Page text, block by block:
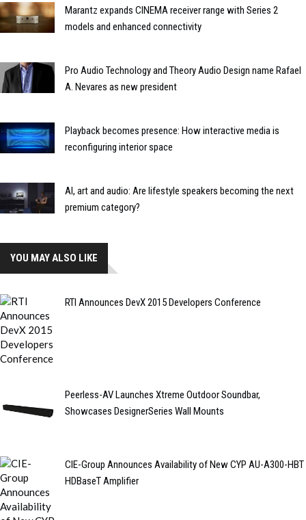
Marantz expands CINEMA receiver range with Series 2
models and enhanced connectivity
Pro Audio Technology and Theory Audio Design name Rafael
A. Nevares as new president
Playback becomes presence: How interactive media is
reconfiguring interior space
AI, art and audio: Are lifestyle speakers becoming the next
premium category?
YOU MAY ALSO LIKE
RTI Announces DevX 2015 Developers Conference
Peerless-AV Launches Xtreme Outdoor Soundbar,
Showcases DesignerSeries Wall Mounts
CIE-Group Announces Availability of New CYP AU-A300-HBT
HDBaseT Amplifier